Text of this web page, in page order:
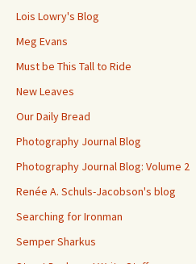
Lois Lowry's Blog
Meg Evans
Must be This Tall to Ride
New Leaves
Our Daily Bread
Photography Journal Blog
Photography Journal Blog: Volume 2
Renée A. Schuls-Jacobson's blog
Searching for Ironman
Semper Sharkus